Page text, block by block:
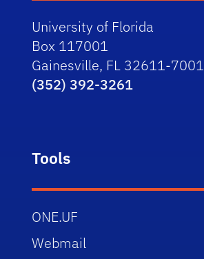
University of Florida
Box 117001
Gainesville, FL 32611-7001
(352) 392-3261
Tools
ONE.UF
Webmail